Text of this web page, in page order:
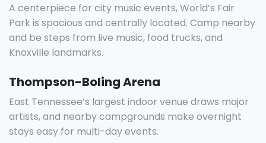
A centerpiece for city music events, World’s Fair
Park is spacious and centrally located. Camp nearby
and be steps from live music, food trucks, and
Knoxville landmarks.
Thompson-Boling Arena
East Tennessee’s largest indoor venue draws major
artists, and nearby campgrounds make overnight
stays easy for multi-day events.